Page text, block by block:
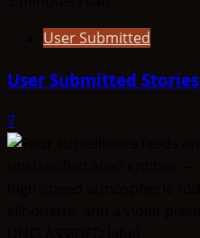
User Submitted
User Submitted Stories
7